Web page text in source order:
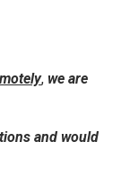
, we are
and would